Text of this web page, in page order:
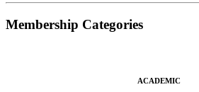
Membership Categories
ACADEMIC